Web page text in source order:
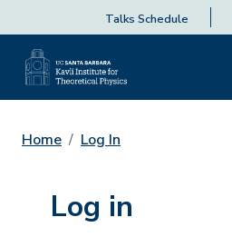
Talks Schedule
Home Log In
Log in